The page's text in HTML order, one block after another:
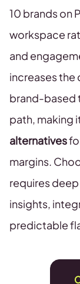
10 brands on
workspace
and
increases the
brand-based
path, making
alternatives
margins.
requires
insights,
predictable